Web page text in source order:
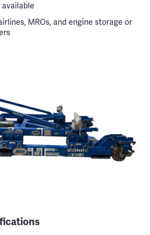
MROs, and engine storage or